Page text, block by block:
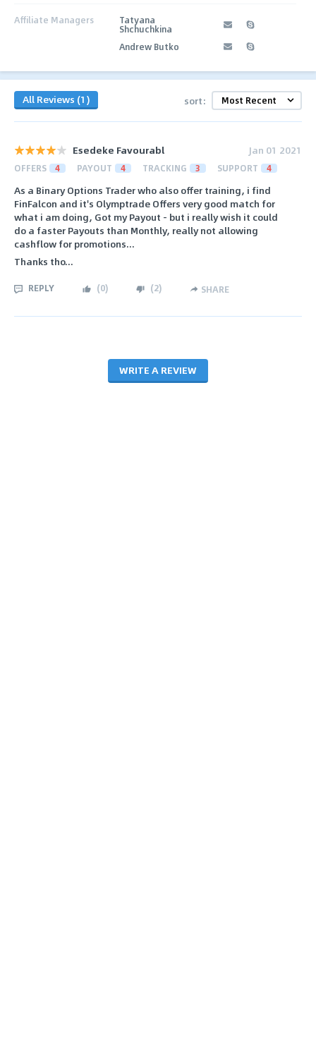
Affiliate Managers Tatyana
Shchuchkina
Andrew Butko
All Reviews (1) sort:
Esedeke Favourabl Jan 01 2021
OFFERS 4 PAYOUT 4 TRACKING 3 SUPPORT 4
As a Binary Options Trader who also offer training, i find
FinFalcon and it's Olymptrade Offers very good match for
what i am doing, Got my Payout - but i really wish it could
do a faster Payouts than Monthly, really not allowing
cashflow for promotions...
Thanks tho...
REPLY (0) (2) SHARE
WRITE A REVIEW